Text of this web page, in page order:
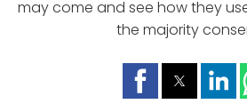
may come and see how they
the majority